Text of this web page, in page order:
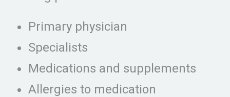
Primary physician
Specialists
Medications and supplements
Allergies to medication